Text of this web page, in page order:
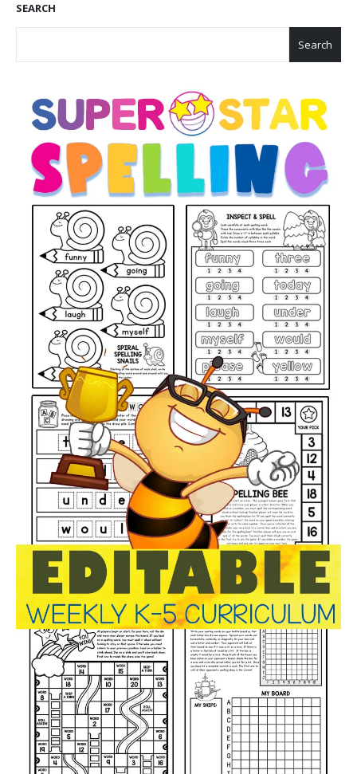
SEARCH
Search